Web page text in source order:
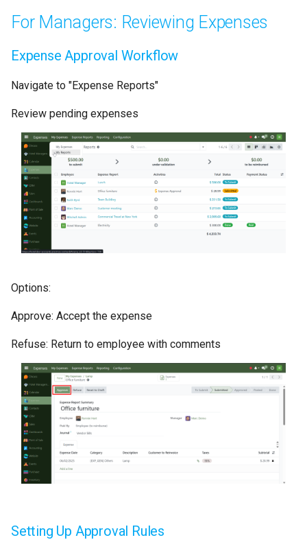
For Managers: Reviewing Expenses
Expense Approval Workflow
Navigate to "Expense Reports"
Review pending expenses
Options:
Approve: Accept the expense
Refuse: Return to employee with comments
Setting Up Approval Rules